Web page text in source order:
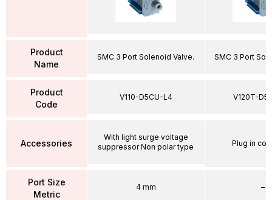
Product
Name
Product
Code
Accessories
Port Size
Metric
SMC 3 Port Solenoid Valve.
V110-D5CU-L4
With light surge voltage
suppressor Non polar type
4 mm
SMC 3 Port
V120T-
Plug in
–